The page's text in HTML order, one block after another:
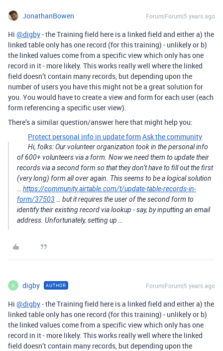
JonathanBowen Forum|Forum|5 years ago
Hi @digby- the Training field here is a linked field and either a) the
linked table only has one record (for this training) - unlikely or b)
the linked values come from a specific view which only has one
record in it - more likely. This works really well where the linked
field doesn’t contain many records, but depending upon the
number of users you have this might not be a great solution for
you. You would have to create a view and form for each user (each
form referencing a specific user view).
There’s a similar question/answer here that might help you:
Protect personal info in update formAsk the community
Hi, folks: Our volunteer organization took in the personal info
of 600+ volunteers via a form. Now we need them to update their
records via a second form so that they don’t have to fill out the first
(very long) form all over again. This seems to be a logical solution
https://community.airtable.com/t/update-table-records-in-
form/37503 … but it requires the user of the second form to
identify their existing record via lookup - say, by inputting an email
address. Unfortunately, setting up …
D digby AUTHOR Forum|Forum|5 years ago
Hi @digby- the Training field here is a linked field and either a) the
linked table only has one record (for this training) - unlikely or b)
the linked values come from a specific view which only has one
record in it - more likely. This works really well where the linked
field doesn’t contain many records, but depending upon the